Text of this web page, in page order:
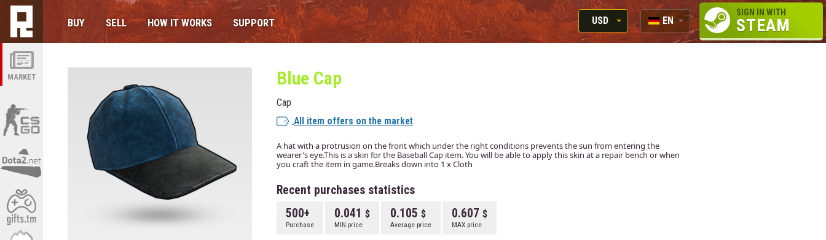
MARKET
BUY SELL HOW IT WORKS SUPPORT
USD
RUB
EN
RU
SIGN IN WITH
STEAM
Blue Cap
Cap
All item offers on the market
A hat with a protrusion on the front which under the right conditions prevents the sun from entering the
wearer's eye.This is a skin for the Baseball Cap item. You will be able to apply this skin at a repair bench or when
you craft the item in game.Breaks down into 1 x Cloth
Recent purchases statistics
500+
Purchase
0.041
MIN price
0.105
Average price
0.607
MAX price